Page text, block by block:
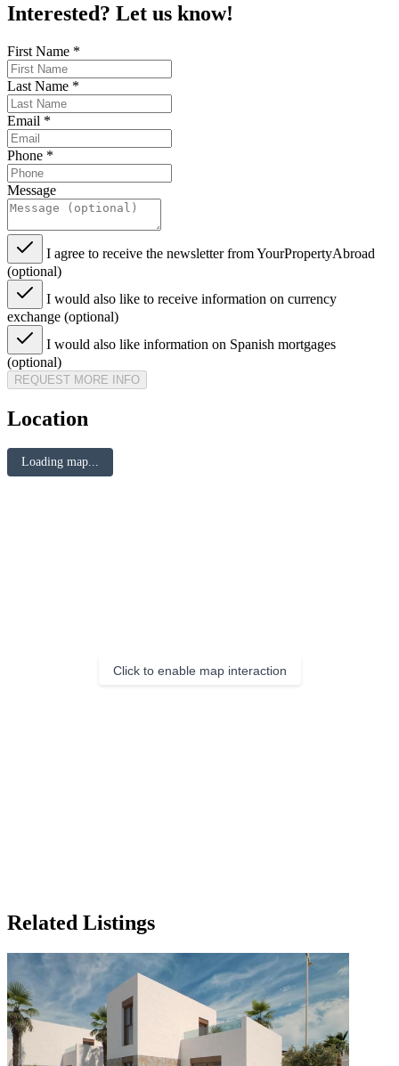
Interested? Let us know!
First Name *
Last Name *
Email *
Phone *
Message
I agree to receive the newsletter from YourPropertyAbroad
(optional)
I would also like to receive information on currency
exchange (optional)
I would also like information on Spanish mortgages
(optional)
REQUEST MORE INFO
Location
Loading map...
Click to enable map interaction
Related Listings